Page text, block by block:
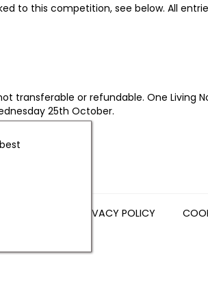
to this competition, see below. All
transferable or refundable. One Living
25th October.
PRIVACY POLICY